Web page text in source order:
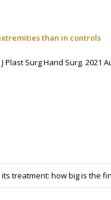
than in controls
J Plast Surg Hand Surg. 2021
treatment: how big is the